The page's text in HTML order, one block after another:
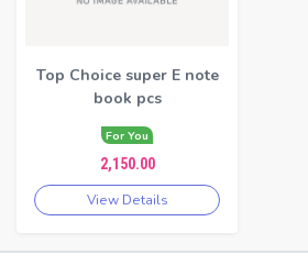
Top Choice super E note
book pcs
For You
2,150.00
View Details